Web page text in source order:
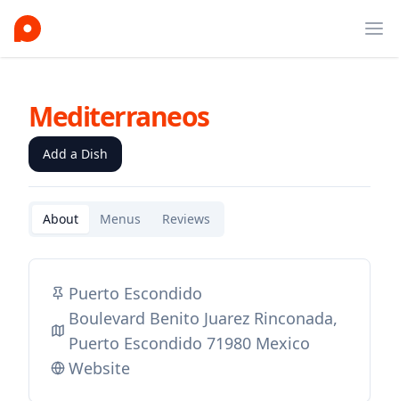
Mediterraneos
Add a Dish
About Menus Reviews
Puerto Escondido
Boulevard Benito Juarez Rinconada,
Puerto Escondido 71980 Mexico
Website